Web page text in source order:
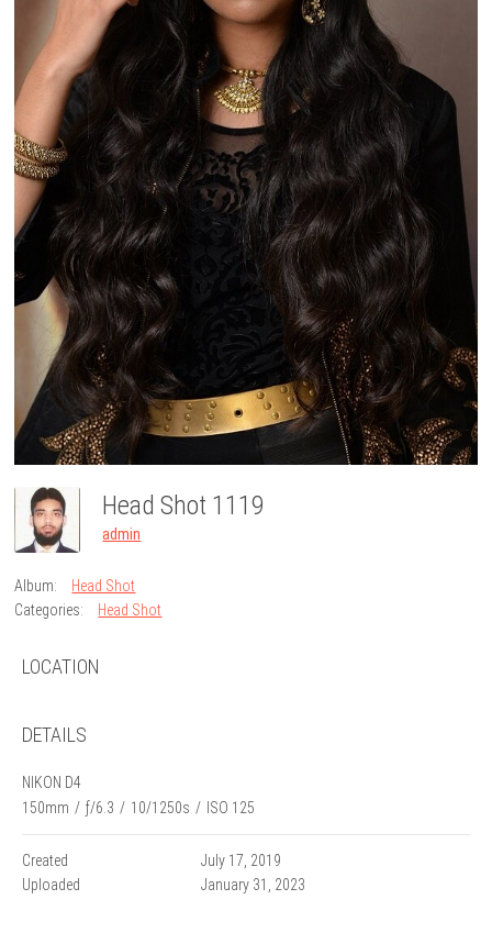
Head Shot 1119
admin
Album:
Head Shot
Categories:
Head Shot
LOCATION
DETAILS
NIKON D4
150mm / ƒ/6.3 / 10/1250s / ISO 125
Created
July 17, 2019
Uploaded
January 31, 2023